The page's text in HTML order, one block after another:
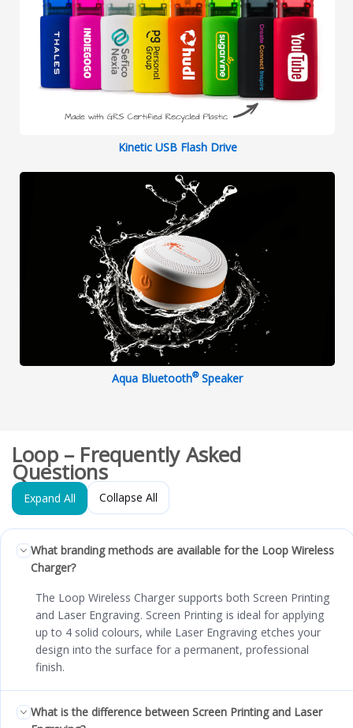
Kinetic USB Flash Drive
Aqua Bluetooth®Speaker
Loop – Frequently Asked
Questions
Expand All Collapse All
What branding methods are available for the Loop Wireless
Charger?
The Loop Wireless Charger supports both Screen Printing
and Laser Engraving. Screen Printing is ideal for applying
up to 4 solid colours, while Laser Engraving etches your
design into the surface for a permanent, professional
finish.
What is the difference between Screen Printing and Laser